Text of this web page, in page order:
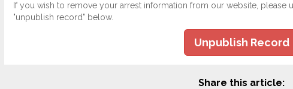
If you wish to remove your arrest information from our website,
"unpublish record" below.
Unpublish Record
Share this article: